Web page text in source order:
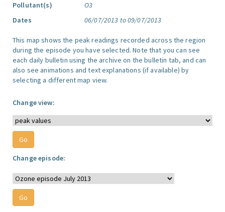
Pollutant(s)
O3
Dates
06/07/2013 to 09/07/2013
This map shows the peak readings recorded across the region
during the episode you have selected. Note that you can see
each daily bulletin using the archive on the bulletin tab, and can
also see animations and text explanations (if available) by
selecting a different map view.
Change view:
Change episode: